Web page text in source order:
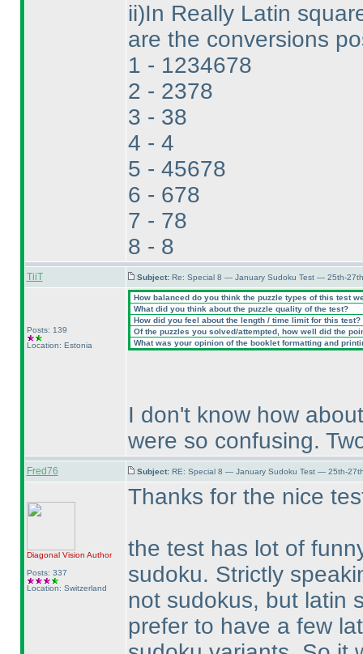
ii)In Really Latin
are the conversions
1 - 1234678
2 - 2378
3 - 38
4 - 4
5 - 45678
6 - 678
7 - 78
8 - 8
TiiT Subject: Re: Special 8 — January Sudoku Test — 25th-
Posts: 139
Location: Estonia
How balanced do you think the puzzle types of this test
What did you think about the puzzle quality of the test?
How did you feel about the length / time limit for this test?
Of the puzzles you solved/attempted, how well did the
What was your opinion of the booklet formatting and
I don't know how
were so confusing.
Fred76 Subject: RE: Special 8 — January Sudoku Test — 25th-
Diagonal Vision Author
Posts: 337
Location: Switzerland
Thanks for the nice
the test has lot of
sudoku. Strictly
not sudokus, but latin
prefer to have a few